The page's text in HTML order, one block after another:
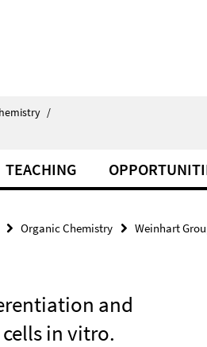
/
TEACHING
Organic Chemistry Weinhart
and
in vitro.